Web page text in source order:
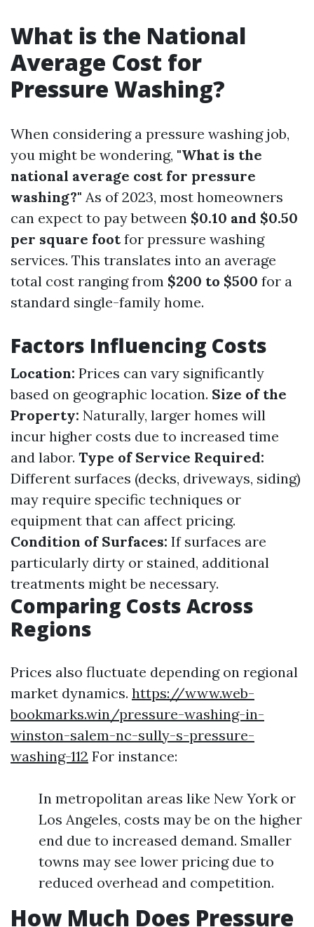
What is the National
Average Cost for
Pressure Washing?
When considering a pressure washing job,
you might be wondering, "What is the
national average cost for pressure
washing?" As of 2023, most homeowners
can expect to pay between $0.10 and $0.50
per square footfor pressure washing
services. This translates into an average
total cost ranging from $200 to $500 for a
standard single-family home.
Factors Influencing Costs
Location: Prices can vary significantly
based on geographic location. Size of the
Property: Naturally, larger homes will
incur higher costs due to increased time
and labor. Type of Service Required:
Different surfaces (decks, driveways, siding)
may require specific techniques or
equipment that can affect pricing.
Condition of Surfaces: If surfaces are
particularly dirty or stained, additional
treatments might be necessary.
Comparing Costs Across
Regions
Prices also fluctuate depending on regional
market dynamics. https://www.web-
bookmarks.win/pressure-washing-in-
winston-salem-nc-sully-s-pressure-
washing-112 For instance:
In metropolitan areas like New York or
Los Angeles, costs may be on the higher
end due to increased demand. Smaller
towns may see lower pricing due to
reduced overhead and competition.
How Much Does Pressure